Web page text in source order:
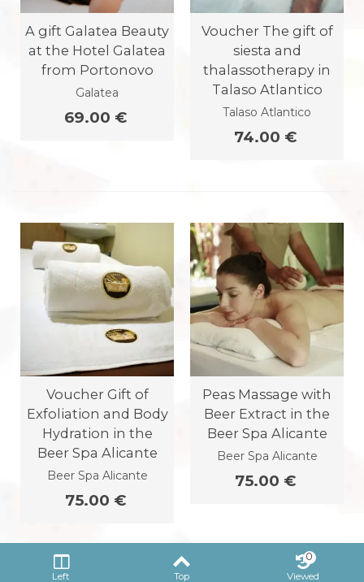
A gift Galatea Beauty
at the Hotel Galatea
from Portonovo
Galatea
69.00 €
Voucher The gift of
siesta and
thalassotherapy in
Talaso Atlantico
Talaso Atlantico
74.00 €
Voucher Gift of
Exfoliation and Body
Hydration in the
Beer Spa Alicante
Beer Spa Alicante
75.00 €
Peas Massage with
Beer Extract in the
Beer Spa Alicante
Beer Spa Alicante
75.00 €
Left Top Viewed
0